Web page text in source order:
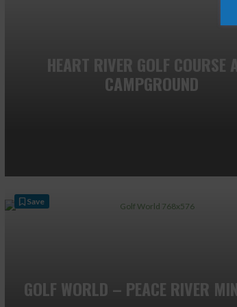
HEART RIVER GOLF COURSE
CAMPGROUND
GOLF WORLD – PEACE RIVER
Save